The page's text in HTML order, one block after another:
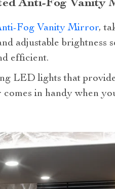
Anti-Fog Vanity
Fog Vanity Mirror,
adjustable brightness
efficient.
LED lights that
in handy when